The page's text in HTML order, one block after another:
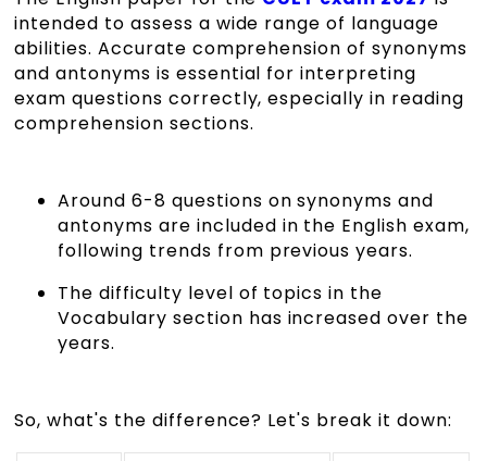
intended to assess a wide range of language
abilities. Accurate comprehension of synonyms
and antonyms is essential for interpreting
exam questions correctly, especially in reading
comprehension sections.
Around 6-8 questions on synonyms and
antonyms are included in the English exam,
following trends from previous years.
The difficulty level of topics in the
Vocabulary section has increased over the
years.
So, what's the difference? Let's break it down: